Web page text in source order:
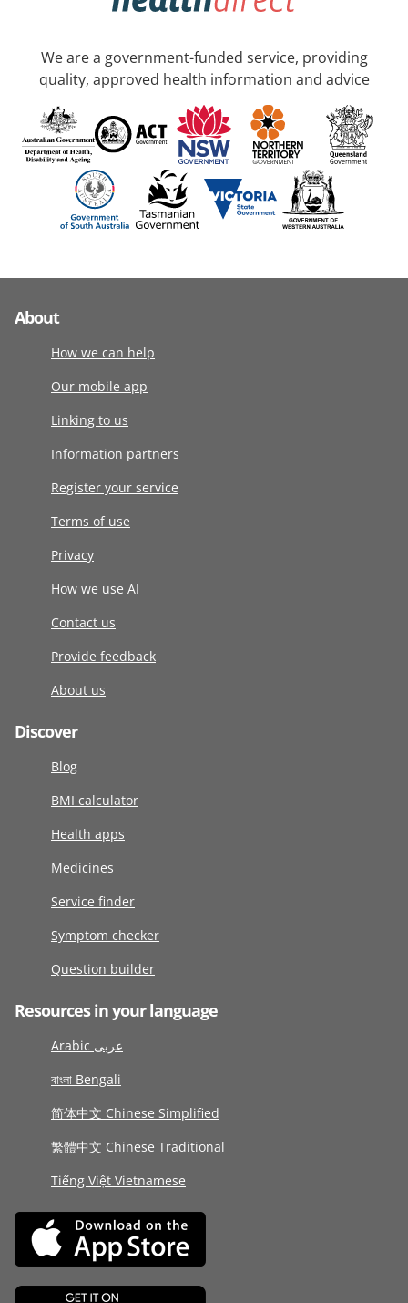
We are a government-funded service, providing
quality, approved health information and advice
About
How we can help
Our mobile app
Linking to us
Information partners
Register your service
Terms of use
Privacy
How we use AI
Contact us
Provide feedback
About us
Discover
Blog
BMI calculator
Health apps
Medicines
Service finder
Symptom checker
Question builder
Resources in your language
Arabic عربى
বাংলা Bengali
简体中文 Chinese Simplified
繁體中文 Chinese Traditional
Tiếng Việt Vietnamese